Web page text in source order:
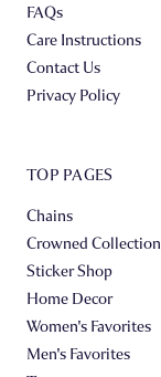
FAQs
Care Instructions
Contact Us
Privacy Policy
TOP PAGES
Chains
Crowned Collection
Sticker Shop
Home Decor
Women's Favorites
Men's Favorites